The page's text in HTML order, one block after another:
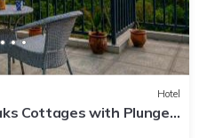
Hotel
Cottages with Plunge